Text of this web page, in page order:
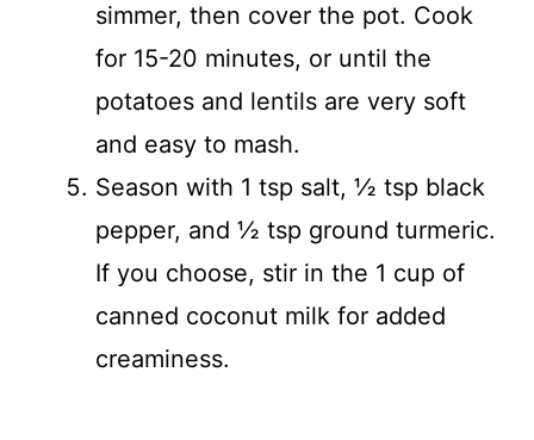
simmer, then cover the pot. Cook
for 15-20 minutes, or until the
potatoes and lentils are very soft
and easy to mash.
Season with 1 tsp salt, ½ tsp black
pepper, and ½ tsp ground turmeric.
If you choose, stir in the 1 cup of
canned coconut milk for added
creaminess.